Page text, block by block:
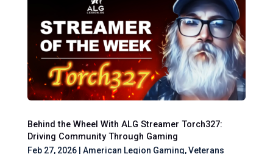
Behind the Wheel With ALG Streamer Torch327:
Driving Community Through Gaming
Feb 27, 2026| American Legion Gaming,Veterans